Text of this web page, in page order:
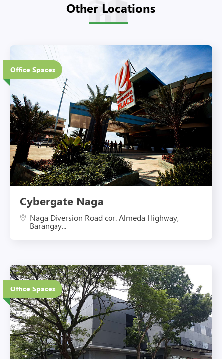
Other Locations
Office Spaces
4 Floors
Eco-Friendly Features
Cybergate Naga
Naga Diversion Road cor. Almeda Highway,
Barangay...
Office Spaces
3 Floors
Eco-Friendly Features